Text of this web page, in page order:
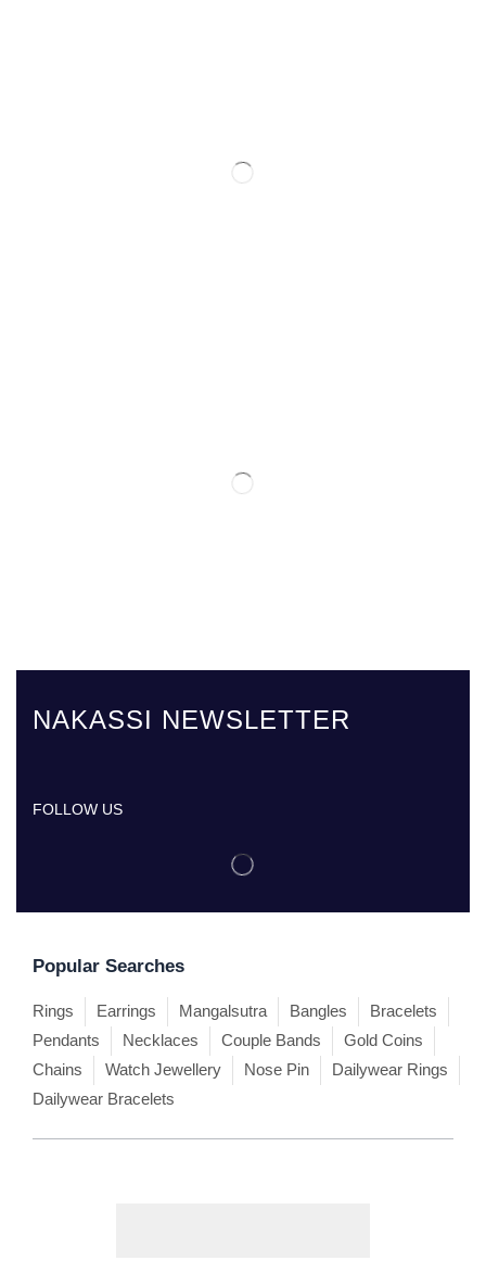
NAKASSI NEWSLETTER
FOLLOW US
Popular Searches
Rings Earrings Mangalsutra Bangles
Bracelets
Pendants
Necklaces Couple Bands
Gold Coins
Chains
Watch Jewellery Nose Pin
Dailywear Rings
Dailywear Bracelets